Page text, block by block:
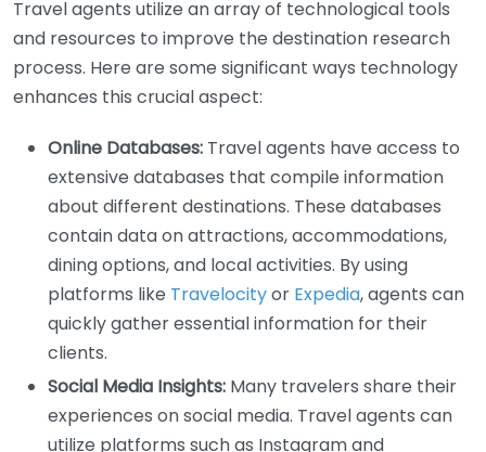
Travel agents utilize an array of technological tools
and resources to improve the destination research
process. Here are some significant ways technology
enhances this crucial aspect:
Online Databases: Travel agents have access to
extensive databases that compile information
about different destinations. These databases
contain data on attractions, accommodations,
dining options, and local activities. By using
platforms like Travelocityor Expedia, agents can
quickly gather essential information for their
clients.
Social Media Insights: Many travelers share their
experiences on social media. Travel agents can
utilize platforms such as Instagram and